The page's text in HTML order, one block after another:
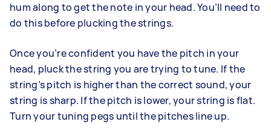
hum along to get the note in your head. You’ll need to
do this before plucking the strings.
Once you’re confident you have the pitch in your
head, pluck the string you are trying to tune. If the
string’s pitch is higher than the correct sound, your
string is sharp. If the pitch is lower, your string is flat.
Turn your tuning pegs until the pitches line up.